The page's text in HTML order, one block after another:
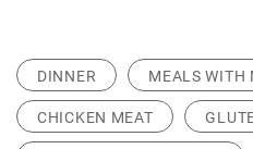
DINNER MEALS WITH
CHICKEN MEAT